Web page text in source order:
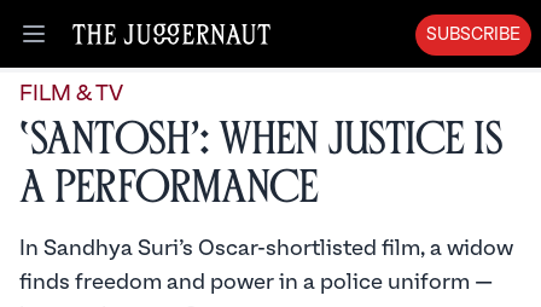
Open menu
SUBSCRIBE
FILM & TV
‘Santosh’: When Justice is
a Performance
In Sandhya Suri’s Oscar-shortlisted film, a widow
finds freedom and power in a police uniform —